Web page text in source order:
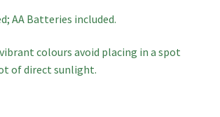
AA Batteries included.
colours avoid placing in a spot
of direct sunlight.